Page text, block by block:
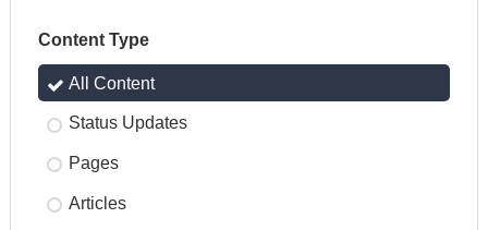
Content Type
All Content
Status Updates
Pages
Articles